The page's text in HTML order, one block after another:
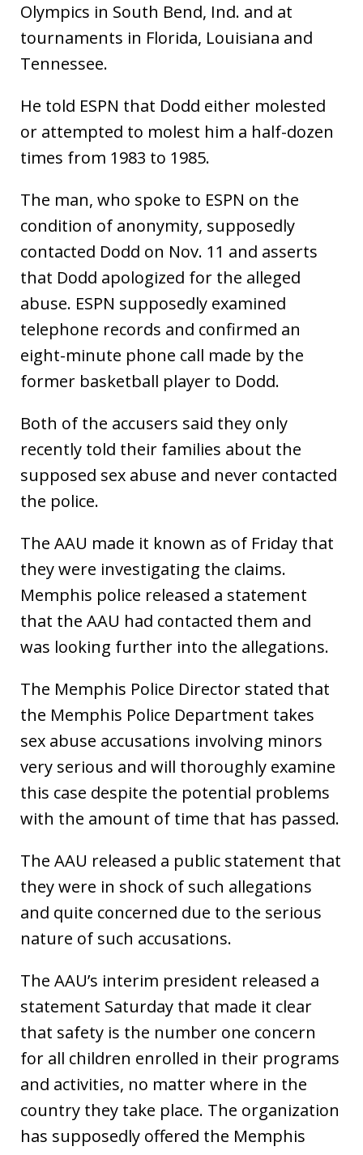
Olympics in South Bend, Ind. and at
tournaments in Florida, Louisiana and
Tennessee.
He told ESPN that Dodd either molested
or attempted to molest him a half-dozen
times from 1983 to 1985.
The man, who spoke to ESPN on the
condition of anonymity, supposedly
contacted Dodd on Nov. 11 and asserts
that Dodd apologized for the alleged
abuse. ESPN supposedly examined
telephone records and confirmed an
eight-minute phone call made by the
former basketball player to Dodd.
Both of the accusers said they only
recently told their families about the
supposed sex abuse and never contacted
the police.
The AAU made it known as of Friday that
they were investigating the claims.
Memphis police released a statement
that the AAU had contacted them and
was looking further into the allegations.
The Memphis Police Director stated that
the Memphis Police Department takes
sex abuse accusations involving minors
very serious and will thoroughly examine
this case despite the potential problems
with the amount of time that has passed.
The AAU released a public statement that
they were in shock of such allegations
and quite concerned due to the serious
nature of such accusations.
The AAU’s interim president released a
statement Saturday that made it clear
that safety is the number one concern
for all children enrolled in their programs
and activities, no matter where in the
country they take place. The organization
has supposedly offered the Memphis